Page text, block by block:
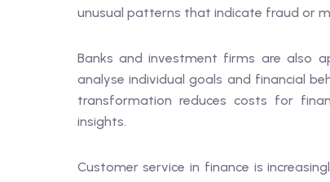
unusual patterns that indicate fraud or
Banks and investment firms are also
analyse individual goals and financial
transformation reduces costs for
insights.
Customer service in finance is